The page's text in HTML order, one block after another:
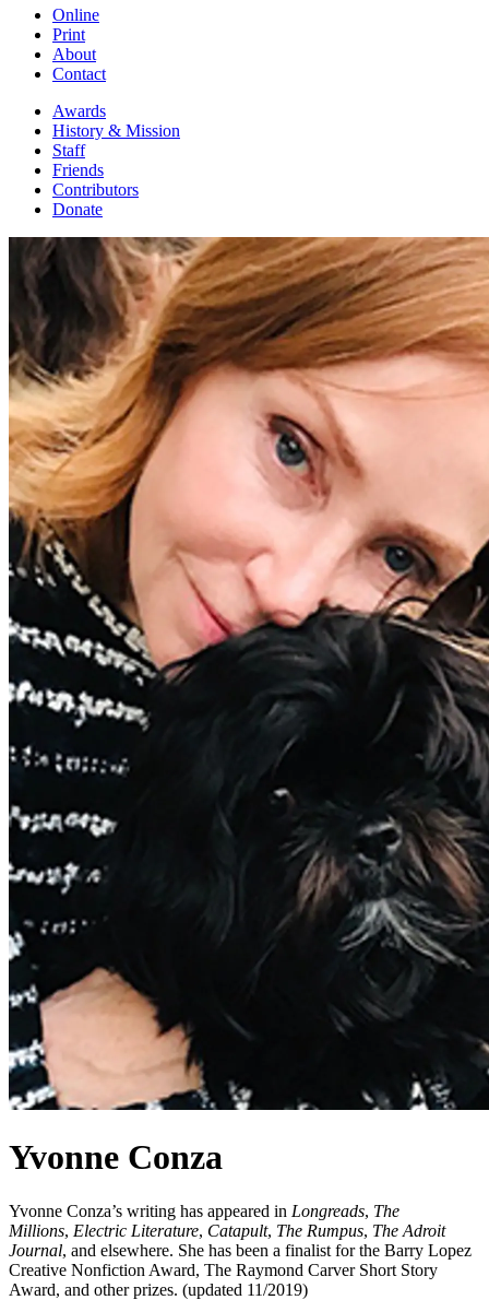
Online
Print
About
Contact
Awards
History & Mission
Staff
Friends
Contributors
Donate
Yvonne Conza
Yvonne Conza’s writing has appeared in Longreads, The
Millions, Electric Literature, Catapult, The Rumpus, The Adroit
Journal, and elsewhere. She has been a finalist for the Barry Lopez
Creative Nonfiction Award, The Raymond Carver Short Story
Award, and other prizes. (updated 11/2019)